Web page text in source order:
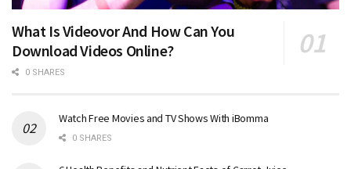
What Is Videovor And How Can You
Download Videos Online?
0 SHARES
Watch Free Movies and TV Shows With iBomma
0 SHARES